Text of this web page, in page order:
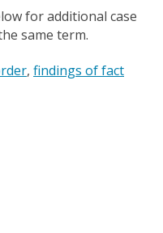
for additional case
same term.
findings of fact